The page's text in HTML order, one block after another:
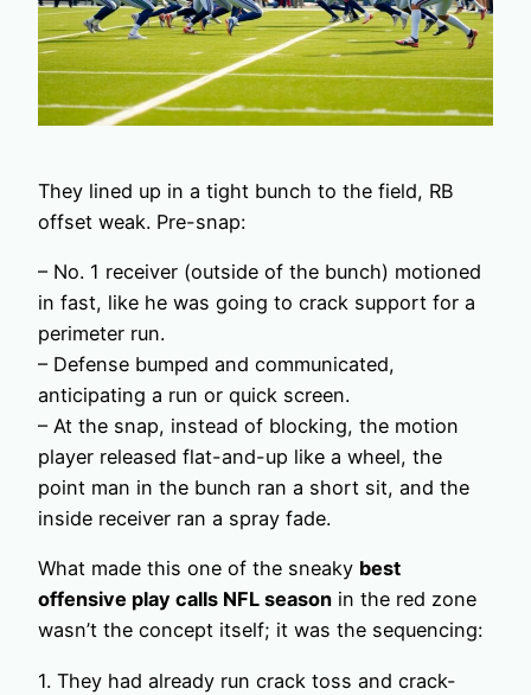
They lined up in a tight bunch to the field, RB
offset weak. Pre-snap:
– No. 1 receiver (outside of the bunch) motioned
in fast, like he was going to crack support for a
perimeter run.
– Defense bumped and communicated,
anticipating a run or quick screen.
– At the snap, instead of blocking, the motion
player released flat-and-up like a wheel, the
point man in the bunch ran a short sit, and the
inside receiver ran a spray fade.
What made this one of the sneaky best
offensive play calls NFL season in the red zone
wasn’t the concept itself; it was the sequencing:
1. They had already run crack toss and crack-